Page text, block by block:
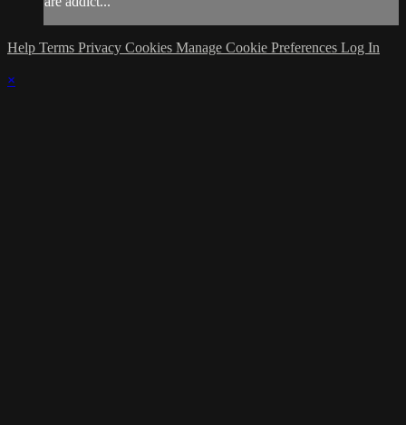
Help Terms Privacy Cookies Manage Cookie Preferences Log In
×